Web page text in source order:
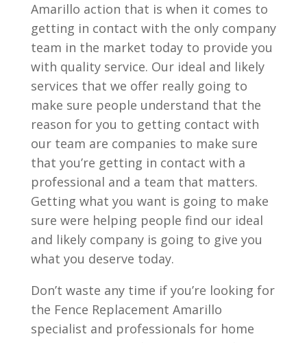
Amarillo action that is when it comes to
getting in contact with the only company
team in the market today to provide you
with quality service. Our ideal and likely
services that we offer really going to
make sure people understand that the
reason for you to getting contact with
our team are companies to make sure
that you’re getting in contact with a
professional and a team that matters.
Getting what you want is going to make
sure were helping people find our ideal
and likely company is going to give you
what you deserve today.
Don’t waste any time if you’re looking for
the Fence Replacement Amarillo
specialist and professionals for home